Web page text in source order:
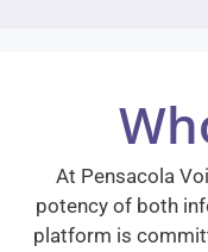
At Pensacola
potency of both
platform is